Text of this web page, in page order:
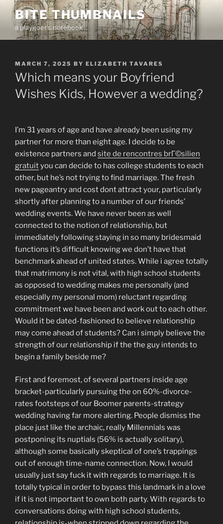
Skip
content
BITE THUMBNAILS
a playgoer's notebook
POSTED
ON
MARCH 7, 2025 BY ELIZABETH TAVARES
Which means your Boyfriend
Wishes Kids, However a wedding?
I’m 31 years of age and have already been using my
partner for more than eight age. I decide to be
existence partners and site de rencontres brГ©silien
gratuityou can decide to has college students to each
other, but he’s not trying to find marriage. The fresh
new pageantry and cost dont attract your, particularly
shortly after planning to a number of our friends’
wedding events. We have never been as well
connected to the notion of relationship, but
immediately following staying in so many bridesmaid
functions it’s difficult knowing we don’t have that
benchmark ahead of united states. While i agree totally
that matrimony is not vital, with high school students
as opposed to wedding makes me personally (and
especially my personal mom) reluctant regarding
commitment we have been and work out to each other.
Would it be dated-fashioned to believe relationship
may come ahead of students? Can i simply believe the
strength of our relationship if the the guy intends to
begin a family beside me?
First and foremost, of several partners inside age
bracket-particularly pursuing the on 60%-divorce-
rates footsteps of our Boomer parents-strategy
wedding having far more alerting. People dismiss the
place just like the archaic, really Millennials was
postponing its nuptials (56% is actually solitary),
although some basically skeptical of one’s trappings
out of enough time-name connection. Now, I would
usually just say fuck it with regards to marriage. It is
totally typical in order to bypass this landmark in a love
if it is not important to own both party. With regards to
conversations doing with high school students,